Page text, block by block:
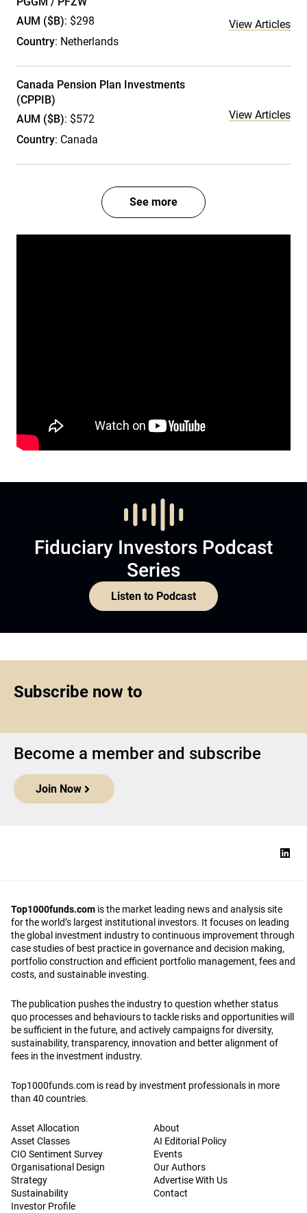
AUM ($B): $298
Country: Netherlands
View Articles
Canada Pension Plan Investments
(CPPIB)
AUM ($B): $572
Country: Canada
View Articles
See more
Fiduciary Investors Podcast
Series
Listen to Podcast
Subscribe now to
Become a member and subscribe
Join Now
Top1000funds.com is the market leading news and analysis site
for the world’s largest institutional investors. It focuses on leading
the global investment industry to continuous improvement through
case studies of best practice in governance and decision making,
portfolio construction and efficient portfolio management, fees and
costs, and sustainable investing.
The publication pushes the industry to question whether status
quo processes and behaviours to tackle risks and opportunities will
be sufficient in the future, and actively campaigns for diversity,
sustainability, transparency, innovation and better alignment of
fees in the investment industry.
Top1000funds.com is read by investment professionals in more
than 40 countries.
Asset Allocation
Asset Classes
CIO Sentiment Survey
Organisational Design
Strategy
Sustainability
Investor Profile
About
AI Editorial Policy
Events
Our Authors
Advertise With Us
Contact